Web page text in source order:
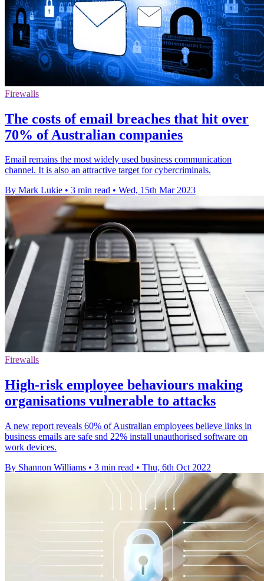
Firewalls
The costs of email breaches that hit over
70% of Australian companies
Email remains the most widely used business communication
channel. It is also an attractive target for cybercriminals.
By Mark Lukie • 3 min read • Wed, 15th Mar 2023
Firewalls
High-risk employee behaviours making
organisations vulnerable to attacks
A new report reveals 60% of Australian employees believe links in
business emails are safe snd 22% install unauthorised software on
work devices.
By Shannon Williams • 3 min read • Thu, 6th Oct 2022